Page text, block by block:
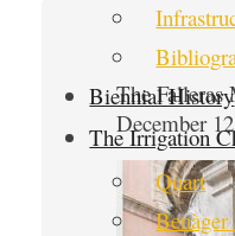
Biennial History
The Irrigation
Quart
Benàger
The Falleras
December